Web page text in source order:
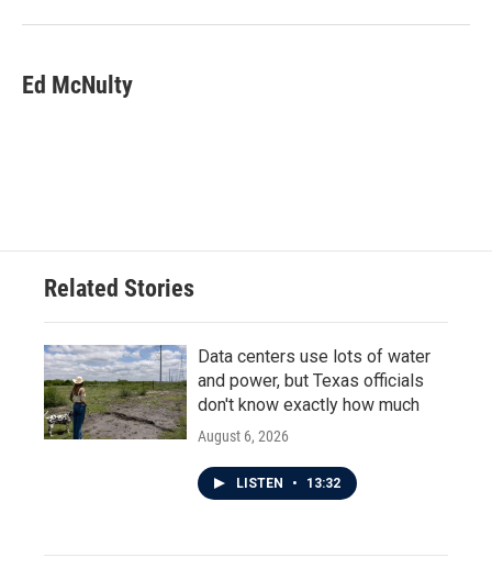
Ed McNulty
Related Stories
Data centers use lots of water
and power, but Texas officials
don't know exactly how much
August 6, 2026
LISTEN • 13:32